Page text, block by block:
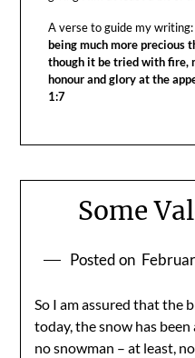
A verse to guide my
being much more precious
though it be tried with fire,
honour and glory at the
1:7
Some
Posted on
So I am assured that the
today, the snow has
no snowman – at least,